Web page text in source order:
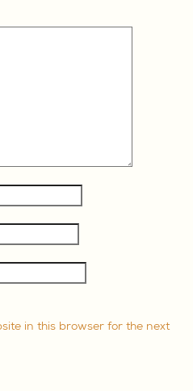
GIVE
in this browser for the next